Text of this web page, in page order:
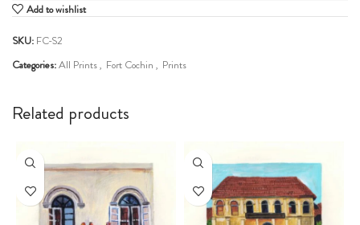
Add to wishlist
SKU: FC-S2
Categories:All Prints, Fort Cochin , Prints
Related products